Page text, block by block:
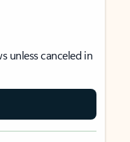
unless canceled in